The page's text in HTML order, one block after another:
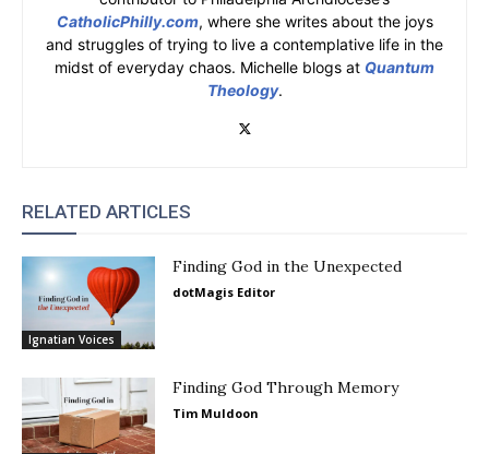
CatholicPhilly.com, where she writes about the joys
and struggles of trying to live a contemplative life in the
midst of everyday chaos. Michelle blogs at Quantum
Theology.
RELATED ARTICLES
Ignatian Voices
Finding God in the Unexpected
dotMagis Editor
Finding God Through Memory
Tim Muldoon